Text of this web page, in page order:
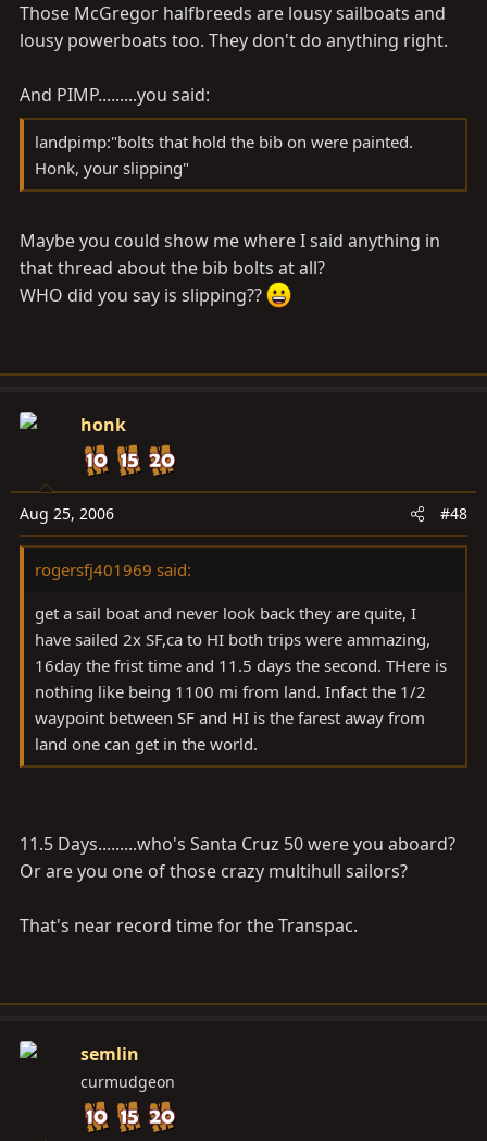
Those McGregor halfbreeds are lousy sailboats and
lousy powerboats too. They don't do anything right.
And PIMP.........you said:
landpimp:"bolts that hold the bib on were painted.
Honk, your slipping"
Maybe you could show me where I said anything in
that thread about the bib bolts at all?
WHO did you say is slipping??
honk
Aug 25, 2006 #48
rogersfj401969 said:
get a sail boat and never look back they are quite, I
have sailed 2x SF,ca to HI both trips were ammazing,
16day the frist time and 11.5 days the second. THere is
nothing like being 1100 mi from land. Infact the 1/2
waypoint between SF and HI is the farest away from
land one can get in the world.
11.5 Days.........who's Santa Cruz 50 were you aboard?
Or are you one of those crazy multihull sailors?
That's near record time for the Transpac.
semlin
curmudgeon